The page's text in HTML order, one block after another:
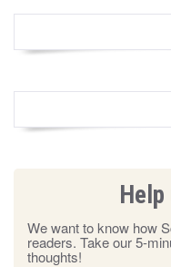
We want to know how
readers. Take our 5-
thoughts!